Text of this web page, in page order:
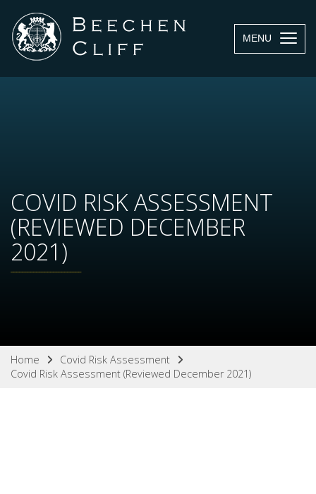
MENU
COVID RISK ASSESSMENT
(REVIEWED DECEMBER
2021)
Home
Covid Risk Assessment
Covid Risk Assessment (Reviewed December 2021)